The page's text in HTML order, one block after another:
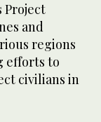
Project
and
regions
efforts to
civilians in